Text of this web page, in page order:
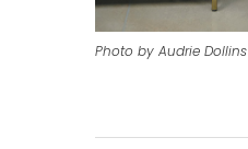
Photo by Audrie Dollins